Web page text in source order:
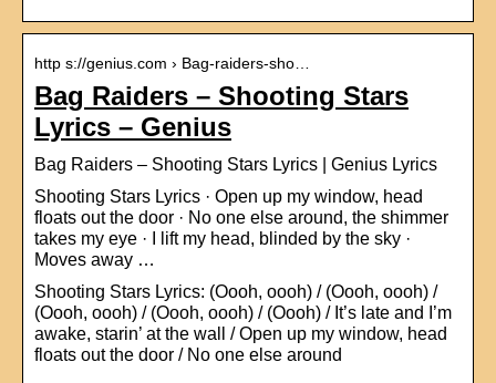
http s://genius.com › Bag-raiders-sho…
Bag Raiders – Shooting Stars
Lyrics – Genius
Bag Raiders – Shooting Stars Lyrics | Genius Lyrics
Shooting Stars Lyrics · Open up my window, head
floats out the door · No one else around, the shimmer
takes my eye · I lift my head, blinded by the sky ·
Moves away …
Shooting Stars Lyrics: (Oooh, oooh) / (Oooh, oooh) /
(Oooh, oooh) / (Oooh, oooh) / (Oooh) / It’s late and I’m
awake, starin’ at the wall / Open up my window, head
floats out the door / No one else around